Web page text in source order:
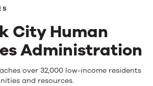
City Human
Administration
over 32,000 low-income residents
and resources.